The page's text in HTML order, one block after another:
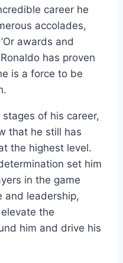
career he
accolades,
awards and
has proven
is a force to be
of his career,
that he still has
the highest level.
set him
in the game
and leadership,
the
him and drive his